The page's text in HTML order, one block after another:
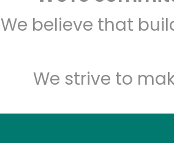
We believe that
We strive to